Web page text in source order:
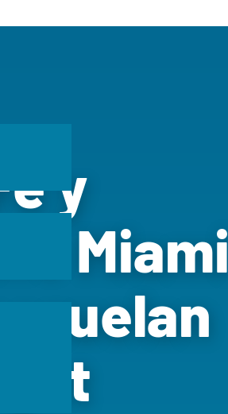
y
Miami